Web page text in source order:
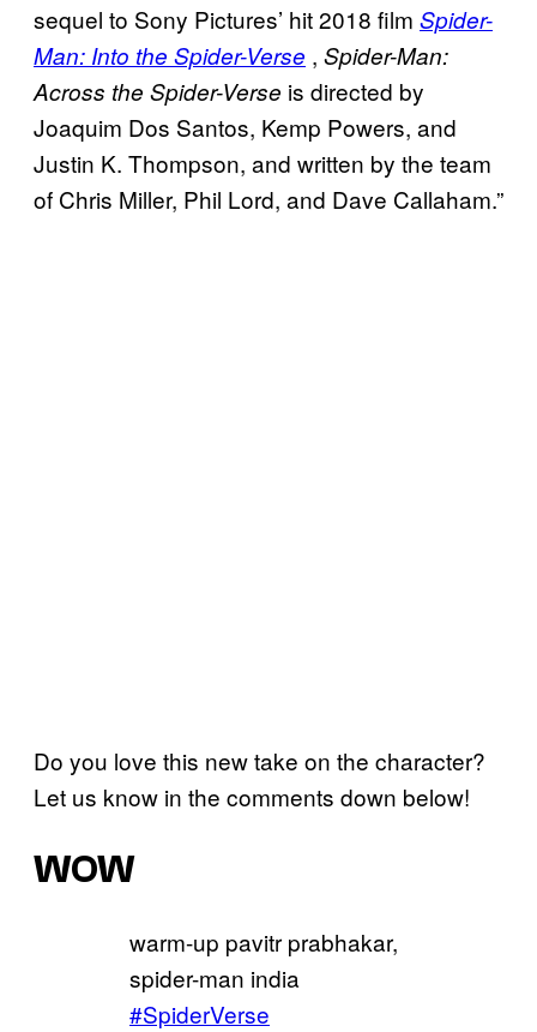
sequel to Sony Pictures’ hit 2018 film Spider-
Man: Into the Spider-Verse , Spider-Man:
Across the Spider-Verse is directed by
Joaquim Dos Santos, Kemp Powers, and
Justin K. Thompson, and written by the team
of Chris Miller, Phil Lord, and Dave Callaham.”
Do you love this new take on the character?
Let us know in the comments down below!
WOW
warm-up pavitr prabhakar,
spider-man india
#SpiderVerse